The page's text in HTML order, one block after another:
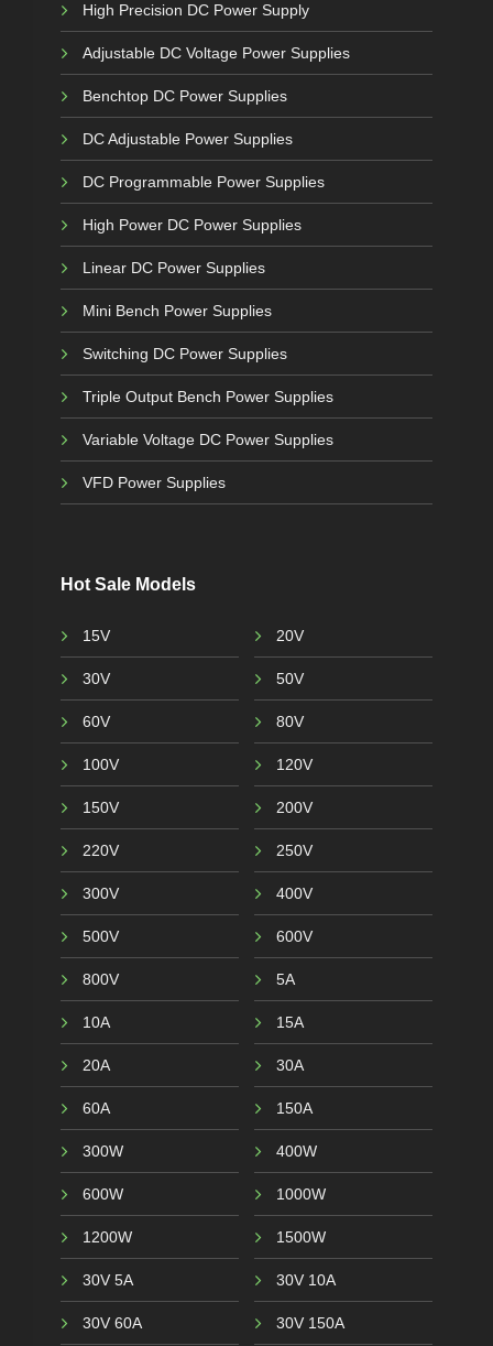
High Precision DC Power Supply
Adjustable DC Voltage Power Supplies
Benchtop DC Power Supplies
DC Adjustable Power Supplies
DC Programmable Power Supplies
High Power DC Power Supplies
Linear DC Power Supplies
Mini Bench Power Supplies
Switching DC Power Supplies
Triple Output Bench Power Supplies
Variable Voltage DC Power Supplies
VFD Power Supplies
Hot Sale Models
15V 20V
30V 50V
60V 80V
100V 120V
150V 200V
220V 250V
300V 400V
500V 600V
800V 5A
10A 15A
20A 30A
60A 150A
300W 400W
600W 1000W
1200W 1500W
30V 5A 30V 10A
30V 60A 30V 150A